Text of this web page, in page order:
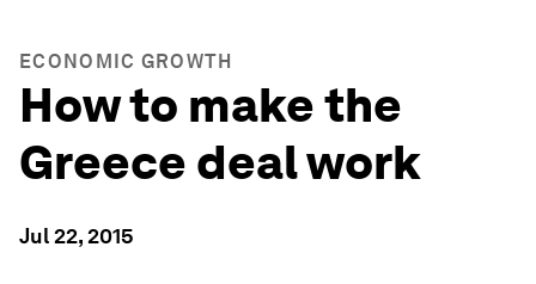
ECONOMIC GROWTH
How to make the
Greece deal work
Jul 22, 2015